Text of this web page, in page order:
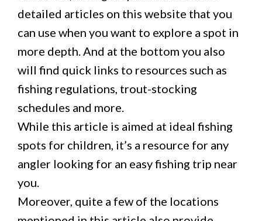
detailed articles on this website that you
can use when you want to explore a spot in
more depth. And at the bottom you also
will find quick links to resources such as
fishing regulations, trout-stocking
schedules and more.
While this article is aimed at ideal fishing
spots for children, it’s a resource for any
angler looking for an easy fishing trip near
you.
Moreover, quite a few of the locations